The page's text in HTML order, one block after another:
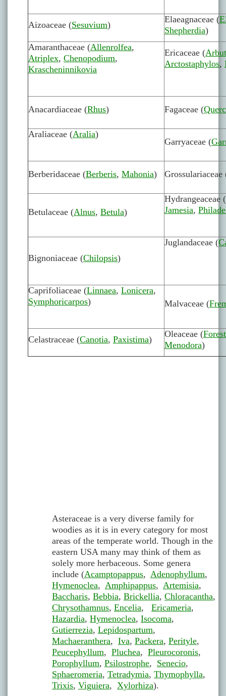
Aizoaceae (Sesuvium)
Elaeagnaceae (
Shepherdia)
Amaranthaceae (Allenrolfea,
Atriplex, Chenopodium,
Krascheninnikovia
Ericaceae (
Arctostaphylos,
Anacardiaceae (Rhus) Fagaceae (
Araliaceae (Aralia)
Garryaceae (
Berberidaceae (Berberis, Mahonia) Grossulariaceae
Betulaceae (Alnus, Betula)
Hydrangeaceae (
Jamesia,
Bignoniaceae (Chilopsis)
Juglandaceae (
Caprifoliaceae (Linnaea, Lonicera,
Symphoricarpos) Malvaceae (
Celastraceae (Canotia, Paxistima)
Oleaceae (
Menodora)
Asteraceae is a very diverse family for
woodies as it is in every category for most
areas of the temperate world. Though in the
eastern USA many may think of them as
solely more herbaceous. Some genera
include (Acamptopappus, Adenophyllum,
Hymenoclea, Amphipappus, Artemisia,
Baccharis, Bebbia, Brickellia, Chloracantha,
Chrysothamnus, Encelia, Ericameria,
Hazardia, Hymenoclea, Isocoma,
Gutierrezia, Lepidospartum,
Machaeranthera, Iva, Packera, Perityle,
Peucephyllum, Pluchea, Pleurocoronis,
Porophyllum, Psilostrophe, Senecio,
Sphaeromeria, Tetradymia, Thymophylla,
Trixis, Viguiera, Xylorhiza).